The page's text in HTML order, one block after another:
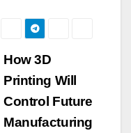
How 3D
Printing Will
Control Future
Manufacturing